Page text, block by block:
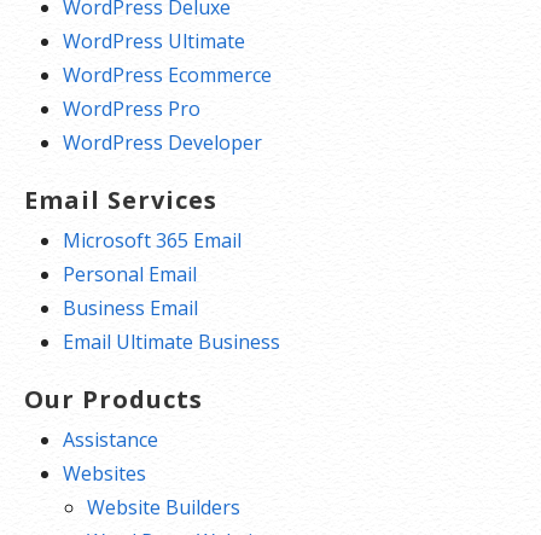
WordPress Deluxe
WordPress Ultimate
WordPress Ecommerce
WordPress Pro
WordPress Developer
Email Services
Microsoft 365 Email
Personal Email
Business Email
Email Ultimate Business
Our Products
Assistance
Websites
Website Builders